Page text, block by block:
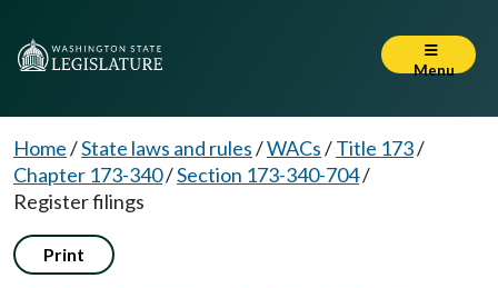
Menu
Home/State laws and rules/WACs/Title 173/
Chapter 173-340/Section 173-340-704/
Register filings
Print